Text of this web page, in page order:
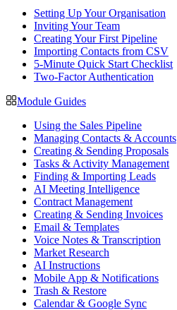
Setting Up Your Organisation
Inviting Your Team
Creating Your First Pipeline
Importing Contacts from CSV
5-Minute Quick Start Checklist
Two-Factor Authentication
Module Guides
Using the Sales Pipeline
Managing Contacts & Accounts
Creating & Sending Proposals
Tasks & Activity Management
Finding & Importing Leads
AI Meeting Intelligence
Contract Management
Creating & Sending Invoices
Email & Templates
Voice Notes & Transcription
Market Research
AI Instructions
Mobile App & Notifications
Trash & Restore
Calendar & Google Sync